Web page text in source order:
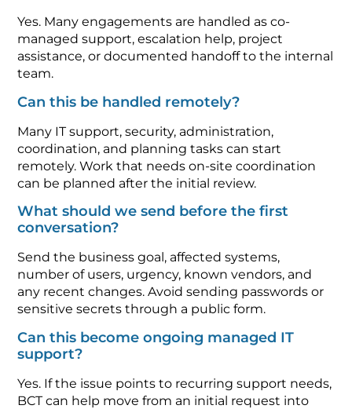
Yes. Many engagements are handled as co-
managed support, escalation help, project
assistance, or documented handoff to the internal
team.
Can this be handled remotely?
Many IT support, security, administration,
coordination, and planning tasks can start
remotely. Work that needs on-site coordination
can be planned after the initial review.
What should we send before the first
conversation?
Send the business goal, affected systems,
number of users, urgency, known vendors, and
any recent changes. Avoid sending passwords or
sensitive secrets through a public form.
Can this become ongoing managed IT
support?
Yes. If the issue points to recurring support needs,
BCT can help move from an initial request into